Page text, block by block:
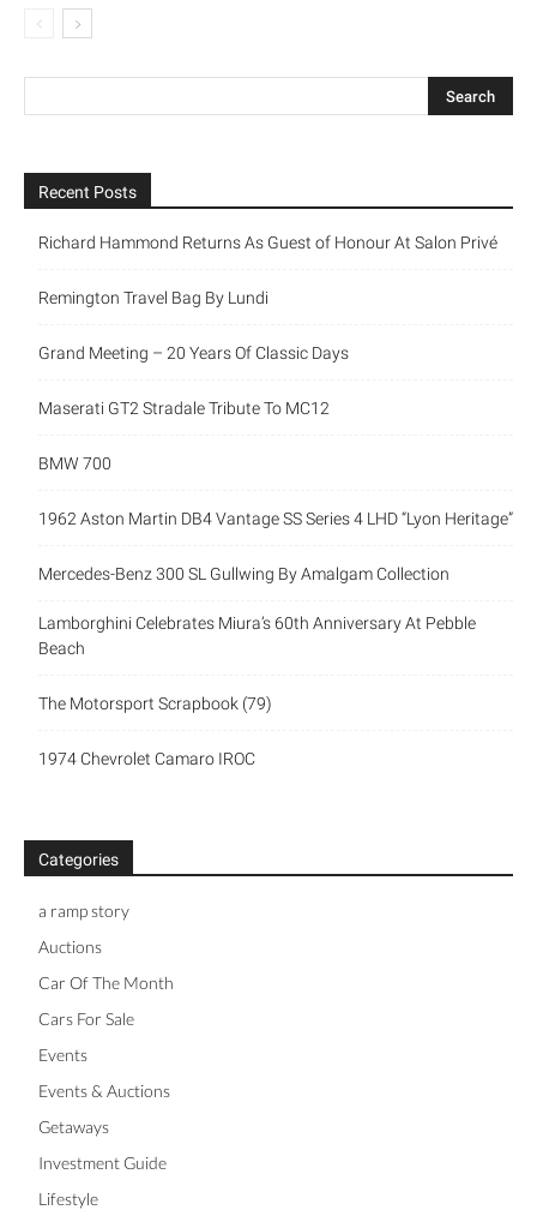
Recent Posts
Richard Hammond Returns As Guest of Honour At Salon Privé
Remington Travel Bag By Lundi
Grand Meeting – 20 Years Of Classic Days
Maserati GT2 Stradale Tribute To MC12
BMW 700
1962 Aston Martin DB4 Vantage SS Series 4 LHD “Lyon Heritage”
Mercedes-Benz 300 SL Gullwing By Amalgam Collection
Lamborghini Celebrates Miura’s 60th Anniversary At Pebble
Beach
The Motorsport Scrapbook (79)
1974 Chevrolet Camaro IROC
Categories
a ramp story
Auctions
Car Of The Month
Cars For Sale
Events
Events & Auctions
Getaways
Investment Guide
Lifestyle